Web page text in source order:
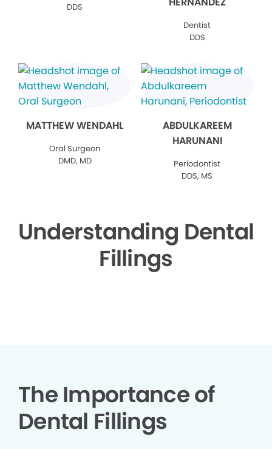
DDS
Dentist
DDS
MATTHEW WENDAHL
Oral Surgeon
DMD, MD
ABDULKAREEM
HARUNANI
Periodontist
DDS, MS
Understanding Dental
Fillings
The Importance of
Dental Fillings